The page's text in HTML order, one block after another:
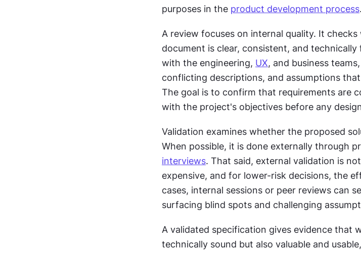
purposes in the product development process.
A review focuses on internal quality. It
document is clear, consistent, and
with the engineering, UX, and business
conflicting descriptions, and assumptions
The goal is to confirm that requirements are
with the project's objectives before any
Validation examines whether the proposed
interviews. That said, external validation is
expensive, and for lower-risk decisions, the
cases, internal sessions or peer reviews can
surfacing blind spots and challenging
A validated specification gives evidence that
technically sound but also valuable and